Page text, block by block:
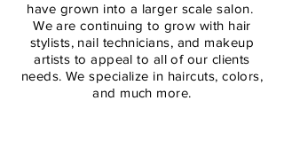
have grown into a larger scale salon.
We are continuing to grow with hair
stylists, nail technicians, and makeup
artists to appeal to all of our clients
needs. We specialize in haircuts, colors,
and much more.